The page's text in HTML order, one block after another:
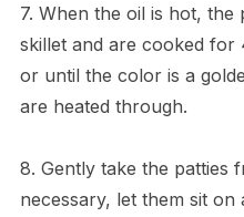
7. When the oil is hot, the
skillet and are cooked for
or until the color is a
are heated through.
8. Gently take the patties
necessary, let them sit